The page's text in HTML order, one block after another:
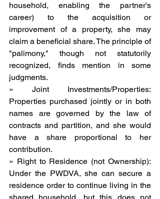
household, enabling the partner's
career) to the acquisition or
improvement of a property, she may
claim a beneficial share. The principle of
"palimony," though not statutorily
recognized, finds mention in some
judgments.
» Joint Investments/Properties:
Properties purchased jointly or in both
names are governed by the law of
contracts and partition, and she would
have a share proportional to her
contribution.
» Right to Residence (not Ownership):
Under the PWDVA, she can secure a
residence order to continue living in the